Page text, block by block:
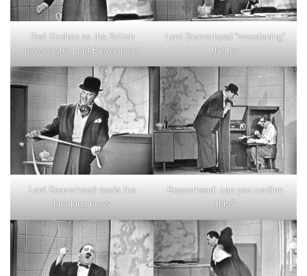
Red Skelton as the British
newscaster Lord Beaverhead
Lord Beaverhead “sweetening”
the tea
Lord Beaverhead reads the
breaking news
Beaverhead: can you confirm
this?